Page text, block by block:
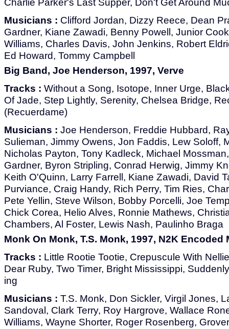
Musicians : Clifford Jordan, Dizzy Reece, Dean
Gardner, Kiane Zawadi, Benny Powell, Junior
Williams, Charles Davis, John Jenkins, Robert
Ed Howard, Tommy Campbell
Big Band, Joe Henderson, 1997, Verve
Tracks : Without a Song, Isotope, Inner Urge,
Of Jade, Step Lightly, Serenity, Chelsea Bridge,
(Recuerdame)
Musicians : Joe Henderson, Freddie Hubbard,
Sulieman, Jimmy Owens, Jon Faddis, Lew Soloff,
Nicholas Payton, Tony Kadleck, Michael
Gardner, Byron Stripling, Conrad Herwig, Jimmy
Keith O'Quinn, Larry Farrell, Kiane Zawadi, David
Purviance, Craig Handy, Rich Perry, Tim Ries,
Pete Yellin, Steve Wilson, Bobby Porcelli, Joe
Chick Corea, Helio Alves, Ronnie Mathews,
Chambers, Al Foster, Lewis Nash, Paulinho Braga
Monk On Monk, T.S. Monk, 1997, N2K Encoded
Tracks : Little Rootie Tootie, Crepuscule With
Dear Ruby, Two Timer, Bright Mississippi,
ing
Musicians : T.S. Monk, Don Sickler, Virgil Jones,
Sandoval, Clark Terry, Roy Hargrove, Wallace
Williams, Wayne Shorter, Roger Rosenberg,